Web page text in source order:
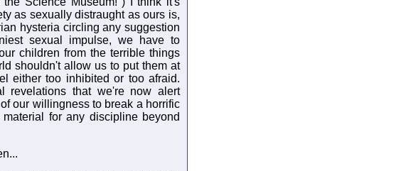
as sexually distraught as ours is,
hysteria circling any suggestion
sexual impulse, we have to
children from the terrible things
shouldn't allow us to put them at
either too inhibited or too afraid.
revelations that we're now alert
our willingness to break a horrific
for any discipline beyond